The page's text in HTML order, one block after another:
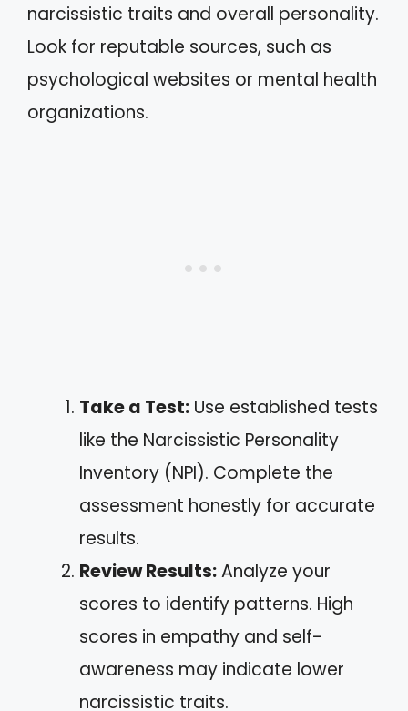
narcissistic traits and overall personality.
Look for reputable sources, such as
psychological websites or mental health
organizations.
Take a Test: Use established tests
like the Narcissistic Personality
Inventory (NPI). Complete the
assessment honestly for accurate
results.
Review Results:Analyze your
scores to identify patterns. High
scores in empathy and self-
awareness may indicate lower
narcissistic traits.